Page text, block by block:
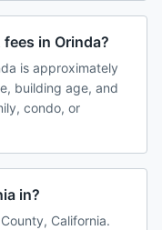
in Orinda?
is approximately
building age, and
condo, or
in?
California.